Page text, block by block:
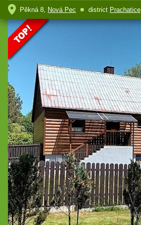
Pěkná 8, Nová Pec district Prachatice